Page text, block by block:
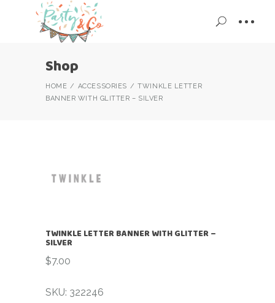
Shop
HOME ACCESSORIES
TWINKLE LETTER
BANNER WITH GLITTER – SILVER
TWINKLE LETTER BANNER WITH GLITTER –
SILVER
$7.00
SKU: 322246